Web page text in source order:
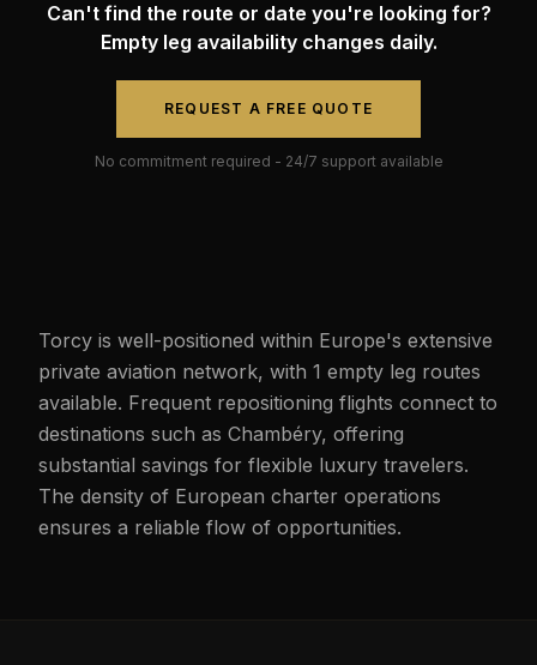
Can't find the route or date you're looking for?
Empty leg availability changes daily.
REQUEST A FREE QUOTE
No commitment required - 24/7 support available
Torcy is well-positioned within Europe's extensive
private aviation network, with 1 empty leg routes
available. Frequent repositioning flights connect to
destinations such as Chambéry, offering
substantial savings for flexible luxury travelers.
The density of European charter operations
ensures a reliable flow of opportunities.